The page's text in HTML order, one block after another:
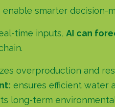
smarter decision-
time inputs, AI can
overproduction and
ensures efficient water
long-term